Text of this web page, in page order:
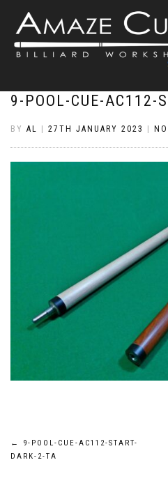
9-POOL-CUE-AC112-
BY AL 27TH JANUARY 2023
Post
←
9-POOL-CUE-AC112-START-
DARK-2-TA